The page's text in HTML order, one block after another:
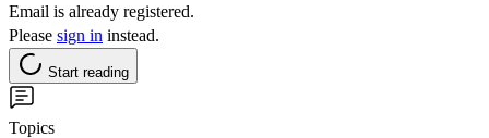
Email is already registered.
Please sign in instead.
Start reading
Topics